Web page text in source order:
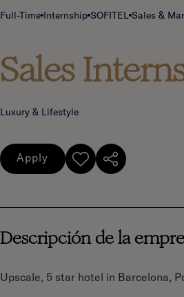
Full-Time Internship SOFITEL Sales &
Sales
Luxury & Lifestyle
Apply
Descripción de la
Upscale, 5 star hotel in Barcelona,